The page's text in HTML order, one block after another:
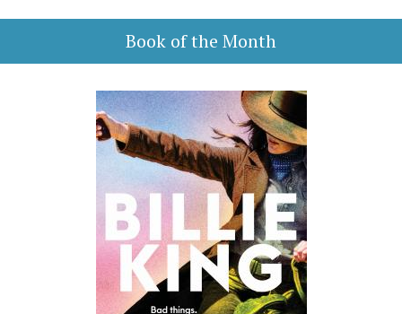
Book of the Month